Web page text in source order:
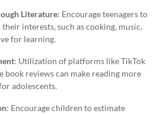
Literature: Encourage teenagers to
interests, such as cooking, music,
for learning.
: Utilization of platforms like TikTok
book reviews can make reading more
adolescents.
: Encourage children to estimate